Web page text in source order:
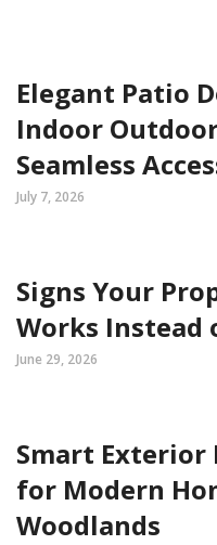
Elegant Patio
Indoor
Seamless
July 7, 2026
Signs Your
Works Instead
June 29, 2026
Smart Exterior
for Modern
Woodlands